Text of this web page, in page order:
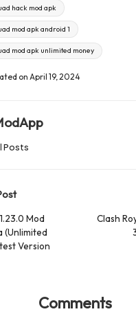
hack mod apk
mod apk android 1
mod apk unlimited money
on April 19, 2024
Posts
Mod
(Unlimited
Version
Clash
Comments